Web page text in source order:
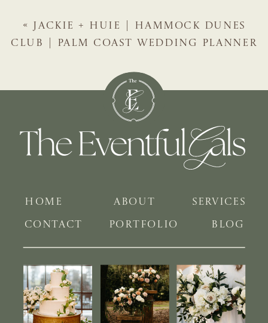
«
JACKIE + HUIE | HAMMOCK DUNES
CLUB | PALM COAST WEDDING PLANNER
BLOG
PORTFOLIO
SERVICES
ABOUT
HOME
CONTACT